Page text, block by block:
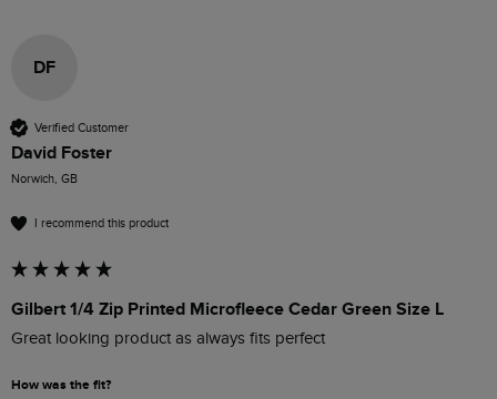
DF
Verified Customer
David Foster
Norwich, GB
I recommend this product
Gilbert 1/4 Zip Printed Microfleece Cedar Green Size L
Great looking product as always fits perfect
How was the fit?